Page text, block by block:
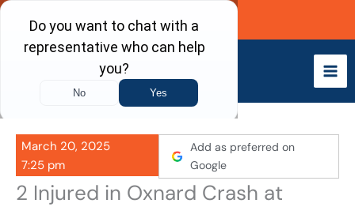
Skip
content
Call Now
March 20, 2025
7:25 pm
Add as preferred on
Google
2 Injured in Oxnard Crash at